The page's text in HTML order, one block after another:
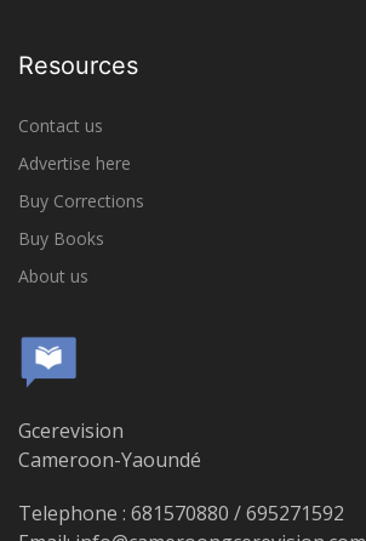
Resources
Contact us
Advertise here
Buy Corrections
Buy Books
About us
Gcerevision
Cameroon-Yaoundé
Telephone : 681570880 / 695271592